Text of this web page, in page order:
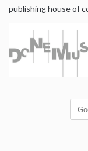
publishing house of